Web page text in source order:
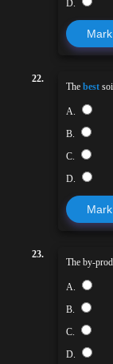
D.
Mark
22.
The best
A.
B.
C.
D.
Mark
23.
The by-
A.
B.
C.
D.